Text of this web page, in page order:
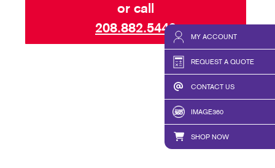
MY ACCOUNT
REQUEST A QUOTE
CONTACT US
IMAGE360
SHOP NOW
or call
208.882.5449